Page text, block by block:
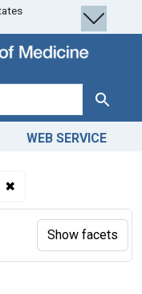
Search
WEB SERVICE
✖
Show facets